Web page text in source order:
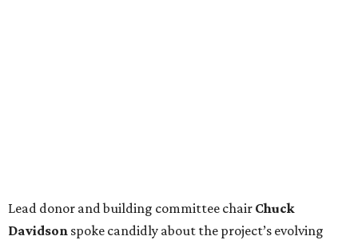
Lead donor and building committee chair Chuck
Davidson spoke candidly about the project’s evolving